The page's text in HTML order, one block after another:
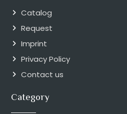
Catalog
Request
Imprint
Privacy Policy
Contact us
Category